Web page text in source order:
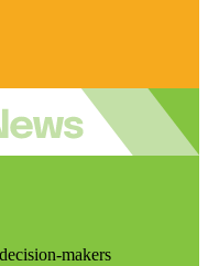
makers